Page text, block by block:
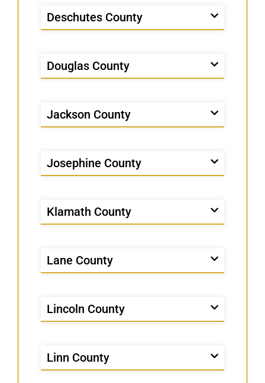
Deschutes County
Douglas County
Jackson County
Josephine County
Klamath County
Lane County
Lincoln County
Linn County